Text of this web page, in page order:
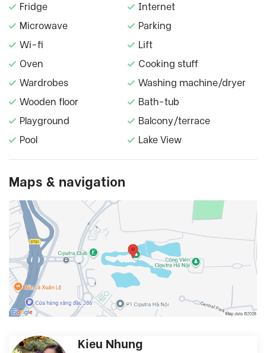
Fridge
Internet
Microwave
Parking
Wi-fi
Lift
Oven
Cooking stuff
Wardrobes
Washing machine/dryer
Wooden floor
Bath-tub
Playground
Balcony/terrace
Pool
Lake View
Maps & navigation
Kieu Nhung